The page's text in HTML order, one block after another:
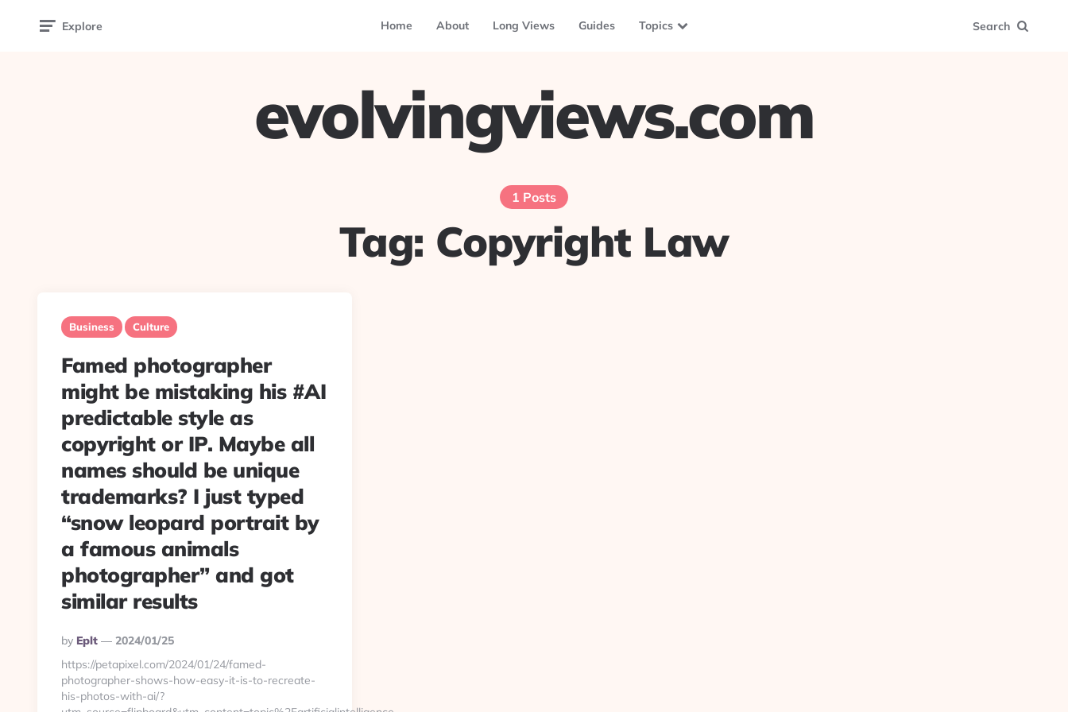
Explore Home About Long Views Guides Topics Search
evolvingviews.com
1 Posts
Tag: Copyright Law
Business Culture
Famed photographer
might be mistaking his #AI
predictable style as
copyright or IP. Maybe all
names should be unique
trademarks? I just typed
“snow leopard portrait by
a famous animals
photographer” and got
similar results
Posted
By
By Eplt
2024/01/25
https://petapixel.com/2024/01/24/famed-
photographer-shows-how-easy-it-is-to-recreate-
his-photos-with-ai/?